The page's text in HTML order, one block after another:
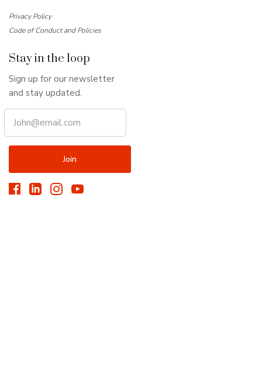
Privacy Policy
Code of Conduct and Policies
Stay in the loop
Sign up for our newsletter
and stay updated.